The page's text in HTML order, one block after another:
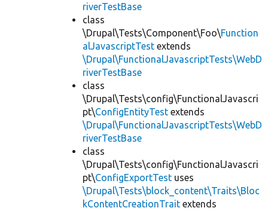
riverTestBase
class
\Drupal\Tests\Component\Foo\Function
alJavascriptTest extends
\Drupal\FunctionalJavascriptTests\WebD
riverTestBase
class
\Drupal\Tests\config\FunctionalJavascri
pt\ConfigEntityTest extends
\Drupal\FunctionalJavascriptTests\WebD
riverTestBase
class
\Drupal\Tests\config\FunctionalJavascri
pt\ConfigExportTest uses
\Drupal\Tests\block_content\Traits\Bloc
kContentCreationTrait extends